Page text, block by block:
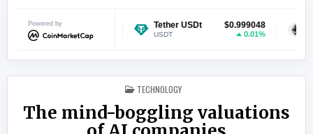
Powered by
$0.068920
-1.72%
Tether USDt $0.999048 Ethereum
POSTED IN
TECHNOLOGY
The mind-boggling valuations